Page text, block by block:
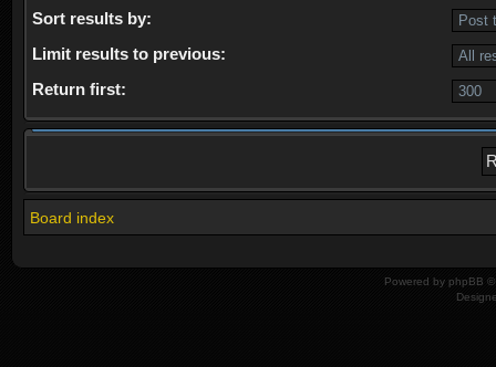
Sort results by:
Limit results to previous:
Return first:
Board index
Powered by phpBB ©